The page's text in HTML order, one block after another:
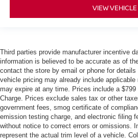
VIEW VEHICLE
Third parties provide manufacturer incentive
information is believed to be accurate as of
contact the store by email or phone for
vehicle pricing may already include
may expire at any time. Prices include a
Charge. Prices exclude sales tax or other
government fees, smog certificate of
emission testing charge, and electronic filing
without notice to correct errors or omissions.
represent the actual trim level of a vehicle.